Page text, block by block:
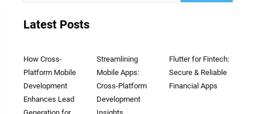
Latest Posts
How Cross-
Platform Mobile
Development
Enhances Lead
Streamlining
Mobile Apps:
Cross-Platform
Development
Flutter for Fintech:
Secure & Reliable
Financial Apps